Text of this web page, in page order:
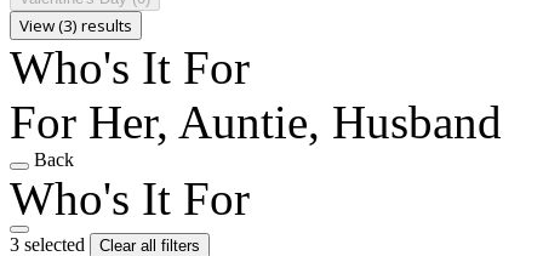
View (3) results
Who's It For
For Her, Auntie, Husband
Back
Who's It For
3 selected
Clear all filters